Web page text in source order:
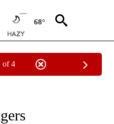
68°
of 4
POLITICS".